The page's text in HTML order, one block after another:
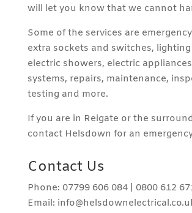
will let you know that we cannot
Some of the services are
extra sockets and switches, lighting
electric showers, electric
systems, repairs, maintenance,
testing and more.
If you are in Reigate or the
contact Helsdown for an
Contact Us
Phone: 07799 606 084 | 0800 612
Email: